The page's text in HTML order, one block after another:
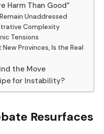
Harm Than Good”
Unaddressed
Complexity
Tensions
Provinces, Is the Real
the Move
for Instability?
Resurfaces